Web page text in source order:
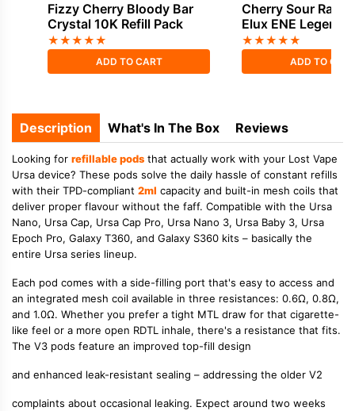
Fizzy Cherry Bloody Bar
Crystal 10K Refill Pack
★★★★★
ADD TO CART
Cherry Sour
Elux ENE Legend
Pod
★★★★★
ADD TO
Description What's In The Box Reviews
Looking for refillable pods that actually work with your Lost Vape
Ursa device? These pods solve the daily hassle of constant refills
with their TPD-compliant 2ml capacity and built-in mesh coils that
deliver proper flavour without the faff. Compatible with the Ursa
Nano, Ursa Cap, Ursa Cap Pro, Ursa Nano 3, Ursa Baby 3, Ursa
Epoch Pro, Galaxy T360, and Galaxy S360 kits – basically the
entire Ursa series lineup.
Each pod comes with a side-filling port that's easy to access and
an integrated mesh coil available in three resistances: 0.6Ω, 0.8Ω,
and 1.0Ω. Whether you prefer a tight MTL draw for that cigarette-
like feel or a more open RDTL inhale, there's a resistance that fits.
The V3 pods feature an improved top-fill design
and enhanced leak-resistant sealing – addressing the older V2
complaints about occasional leaking. Expect around two weeks